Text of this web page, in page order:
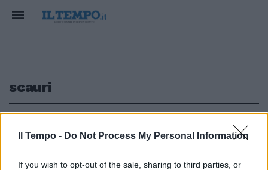
Il Tempo - Do Not Process My Personal Information
If you wish to opt-out of the sale, sharing to third parties, or
scauri
A SCAURI